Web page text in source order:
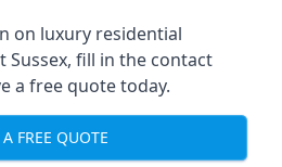
on luxury residential
Sussex, fill in the contact
a free quote today.
A FREE QUOTE